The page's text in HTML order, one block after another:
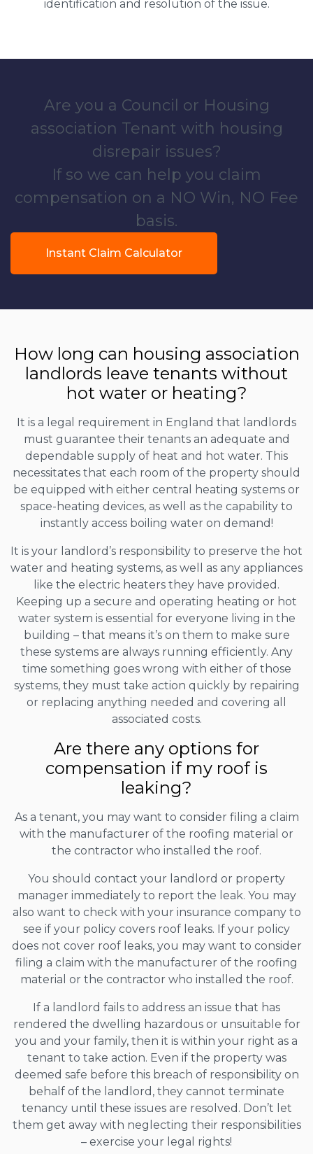
identification and resolution of the issue.
Are you a Council or Housing
association Tenant with housing
disrepair issues?
If so we can help you claim
compensation on a NO Win, NO Fee
basis.
Instant Claim Calculator
How long can housing association
landlords leave tenants without
hot water or heating?
It is a legal requirement in England that landlords
must guarantee their tenants an adequate and
dependable supply of heat and hot water. This
necessitates that each room of the property should
be equipped with either central heating systems or
space-heating devices, as well as the capability to
instantly access boiling water on demand!
It is your landlord’s responsibility to preserve the hot
water and heating systems, as well as any appliances
like the electric heaters they have provided.
Keeping up a secure and operating heating or hot
water system is essential for everyone living in the
building – that means it’s on them to make sure
these systems are always running efficiently. Any
time something goes wrong with either of those
systems, they must take action quickly by repairing
or replacing anything needed and covering all
associated costs.
Are there any options for
compensation if my roof is
leaking?
As a tenant, you may want to consider filing a claim
with the manufacturer of the roofing material or
the contractor who installed the roof.
You should contact your landlord or property
manager immediately to report the leak. You may
also want to check with your insurance company to
see if your policy covers roof leaks. If your policy
does not cover roof leaks, you may want to consider
filing a claim with the manufacturer of the roofing
material or the contractor who installed the roof.
If a landlord fails to address an issue that has
rendered the dwelling hazardous or unsuitable for
you and your family, then it is within your right as a
tenant to take action. Even if the property was
deemed safe before this breach of responsibility on
behalf of the landlord, they cannot terminate
tenancy until these issues are resolved. Don’t let
them get away with neglecting their responsibilities
– exercise your legal rights!